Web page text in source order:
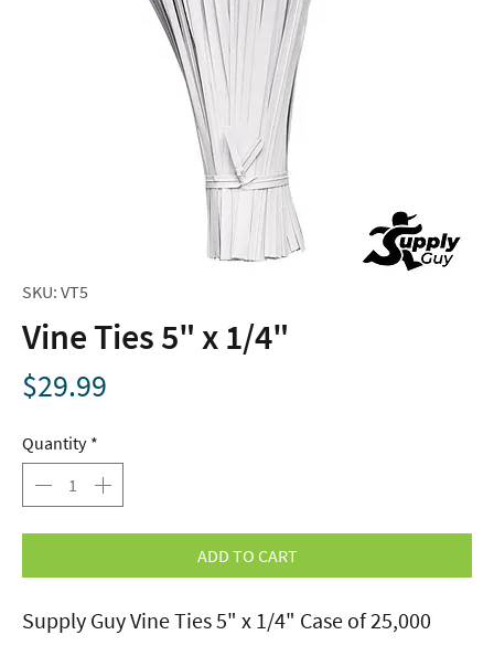
SKU: VT5
Vine Ties 5" x 1/4"
$29.99
Quantity *
ADD TO CART
Supply Guy Vine Ties 5" x 1/4" Case of 25,000